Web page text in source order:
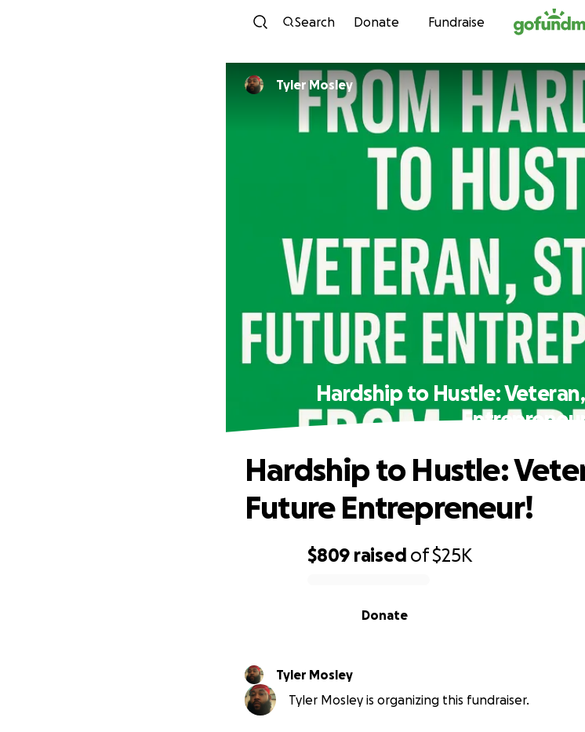
Skip to content
Search Donate Fundraise
Tyler Mosley
Hardship to Hustle:
$809 raised of$25K
Donate
Hardship to Hustle:
Future Entrepreneur!
Tyler Mosley
Tyler Mosley is organizing this fundraiser.